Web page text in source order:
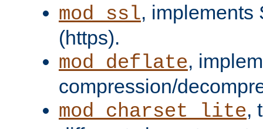
mod_ssl, implements
(https).
mod_deflate,
compression/
mod_charset_lite,